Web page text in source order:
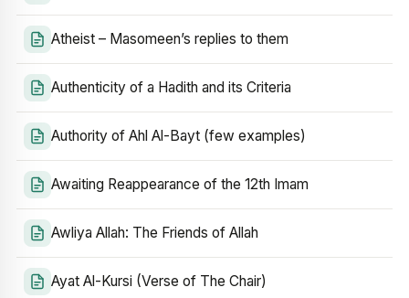
Atheist – Masomeen’s replies to them
Authenticity of a Hadith and its Criteria
Authority of Ahl Al-Bayt (few examples)
Awaiting Reappearance of the 12th Imam
Awliya Allah: The Friends of Allah
Ayat Al-Kursi (Verse of The Chair)